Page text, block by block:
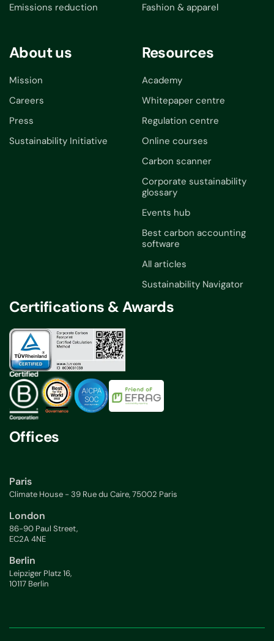
Emissions reduction
Fashion & apparel
About us
Mission
Careers
Press
Sustainability Initiative
Resources
Academy
Whitepaper centre
Regulation centre
Online courses
Carbon scanner
Corporate sustainability
glossary
Events hub
Best carbon accounting
software
All articles
Sustainability Navigator
Certifications & Awards
Offices
Paris
Climate House - 39 Rue du Caire, 75002 Paris
London
86-90 Paul Street,
EC2A 4NE
Berlin
Leipziger Platz 16,
10117 Berlin